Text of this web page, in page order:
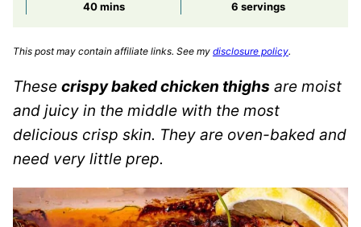
40minutes
mins
6 servings
This post may contain affiliate links. See my disclosure policy.
These crispy baked chicken thighs are moist
and juicy in the middle with the most
delicious crisp skin. They are oven-baked and
need very little prep.